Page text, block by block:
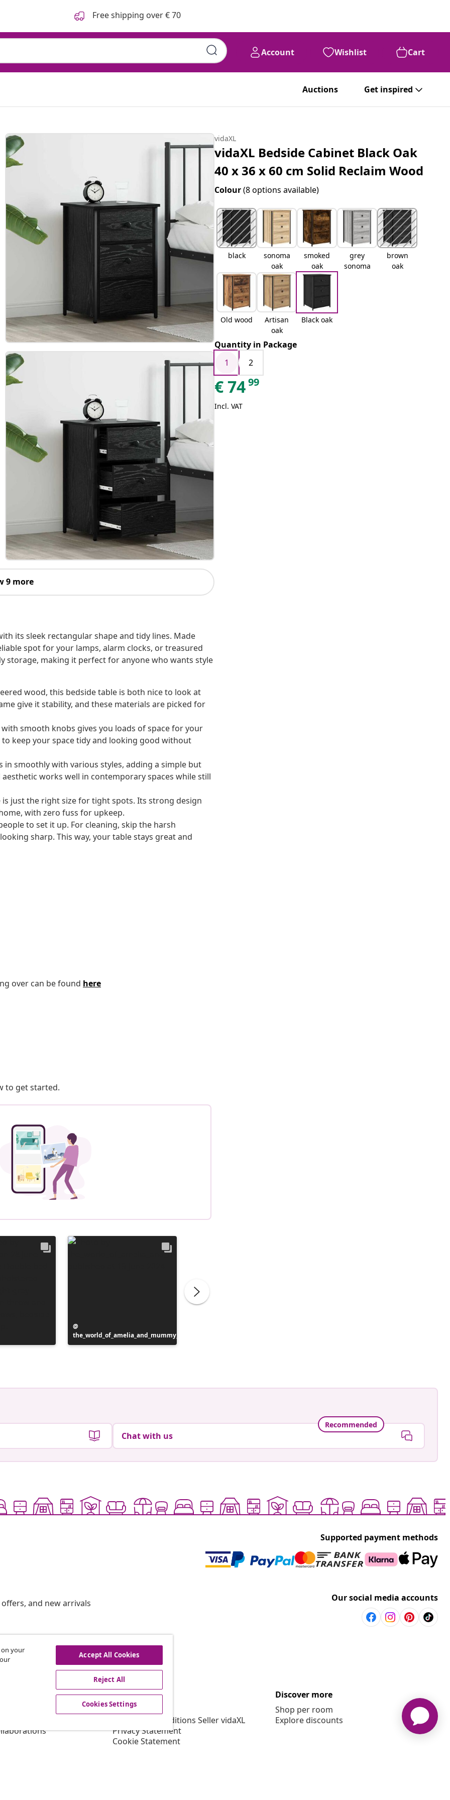
Free shipping over € 70
Account Wishlist Cart
Auctions Get inspired
9 more
its sleek rectangular shape and tidy lines. Made
spot for your lamps, alarm clocks, or treasured
storage, making it perfect for anyone who wants style
wood, this bedside table is both nice to look at
give it stability, and these materials are picked for
smooth knobs gives you loads of space for your
keep your space tidy and looking good without
smoothly with various styles, adding a simple but
works well in contemporary spaces while still
is just the right size for tight spots. Its strong design
with zero fuss for upkeep.
to set it up. For cleaning, skip the harsh
sharp. This way, your table stays great and
over can be found here
to get started.
published
by
the_world_of_amelia_and_mummy_
vidaXL
vidaXL Bedside Cabinet Black Oak
40 x 36 x 60 cm Solid Reclaim Wood
Colour(8 options available)
black
sonoma
oak
smoked
oak
grey
sonoma
brown
oak
Old wood
Artisan
oak
Black oak
Quantity in Package
1
2
€7499
Incl. VAT
Recommended
Chat with us
Supported payment methods
and new arrivals
Our social media accounts
from contract
vidaXL
About vidaXL
Terms and Conditions Seller vidaXL
Privacy Statement
Cookie Statement
Discover more
Shop per room
Explore discounts
on your
Accept All Cookies
Reject All
Cookies Settings